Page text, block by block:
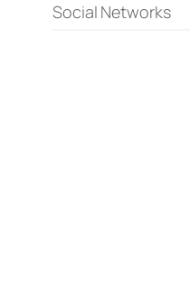
Social Networks